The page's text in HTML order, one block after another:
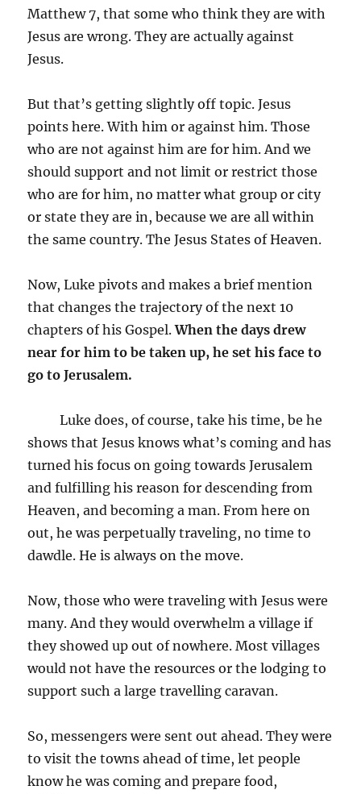
Matthew 7, that some who think they are with
Jesus are wrong. They are actually against
Jesus.
But that’s getting slightly off topic. Jesus
points here. With him or against him. Those
who are not against him are for him. And we
should support and not limit or restrict those
who are for him, no matter what group or city
or state they are in, because we are all within
the same country. The Jesus States of Heaven.
Now, Luke pivots and makes a brief mention
that changes the trajectory of the next 10
chapters of his Gospel.When the days drew
near for him to be taken up, he set his face to
go to Jerusalem.
Luke does, of course, take his time, be he
shows that Jesus knows what’s coming and has
turned his focus on going towards Jerusalem
and fulfilling his reason for descending from
Heaven, and becoming a man. From here on
out, he was perpetually traveling, no time to
dawdle. He is always on the move.
Now, those who were traveling with Jesus were
many. And they would overwhelm a village if
they showed up out of nowhere. Most villages
would not have the resources or the lodging to
support such a large travelling caravan.
So, messengers were sent out ahead. They were
to visit the towns ahead of time, let people
know he was coming and prepare food,